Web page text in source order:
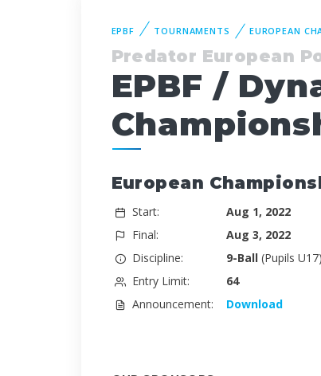
EPBF TOURNAMENTS EUROPEAN
Predator European
EPBF /
European
Start:
Aug 1, 2022
Final:
Aug 3, 2022
Discipline:
9-Ball (Pupils U17)
Entry Limit:
64
Announcement:
Download